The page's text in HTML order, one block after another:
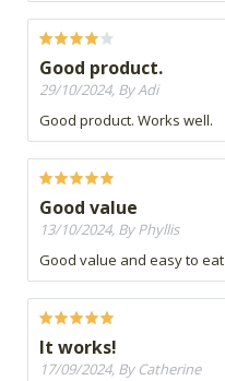
Good product.
29/10/2024, By Adi
Good product. Works well.
Good value
13/10/2024, By Phyllis
Good value and easy to eat
It works!
17/09/2024, By Catherine